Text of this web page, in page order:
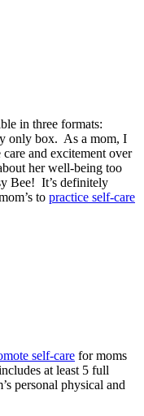
in three formats:
only box. As a mom, I
and excitement over
her well-being too
Bee! It’s definitely
to practice self-care
self-care for moms
at least 5 full
personal physical and